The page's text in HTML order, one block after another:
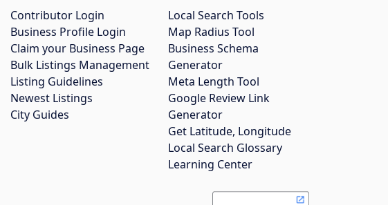
Contributor Login
Business Profile Login
Claim your Business Page
Bulk Listings Management
Listing Guidelines
Newest Listings
City Guides
Local Search Tools
Map Radius Tool
Business Schema
Generator
Meta Length Tool
Google Review Link
Generator
Get Latitude, Longitude
Local Search Glossary
Learning Center